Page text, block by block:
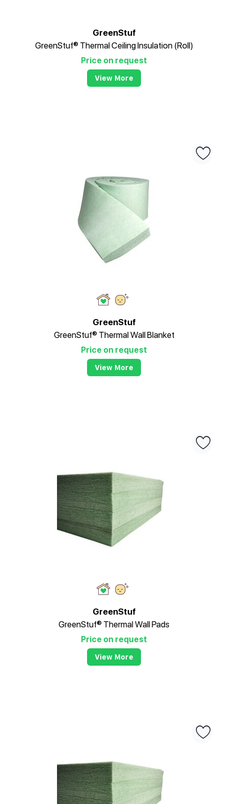
GreenStuf
GreenStuf® Thermal Ceiling Insulation (Roll)
Price on request
View More
GreenStuf
GreenStuf® Thermal Wall Blanket
Price on request
View More
GreenStuf
GreenStuf® Thermal Wall Pads
Price on request
View More